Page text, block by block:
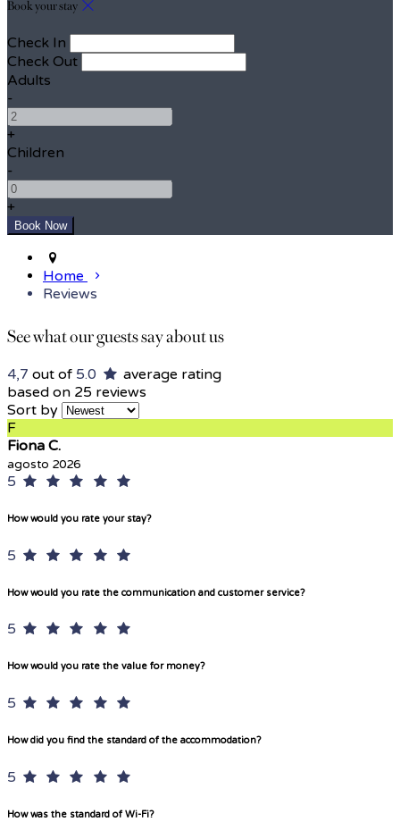
Check In
Check Out
Adults
-
+
Children
-
+
Home
Reviews
See what our guests say about us
4,7 out of 5.0
average rating
based on 25 reviews
Sort by
F
Fiona C.
agosto 2026
5
How would you rate your stay?
5
How would you rate the communication and customer service?
5
How would you rate the value for money?
5
How did you find the standard of the accommodation?
5
How was the standard of Wi-Fi?